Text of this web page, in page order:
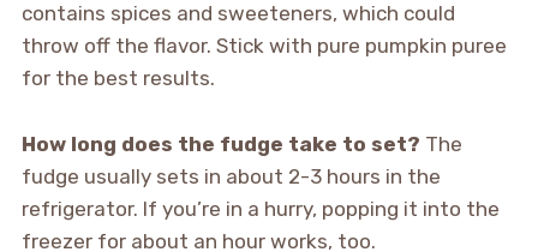
contains spices and sweeteners, which could
throw off the flavor. Stick with pure pumpkin puree
for the best results.
How long does the fudge take to set? The
fudge usually sets in about 2-3 hours in the
refrigerator. If you’re in a hurry, popping it into the
freezer for about an hour works, too.